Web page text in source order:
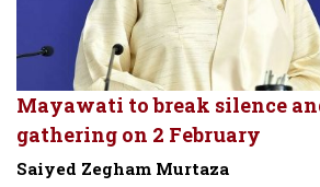
Mayawati to break silence
gathering on 2 February
Saiyed Zegham Murtaza